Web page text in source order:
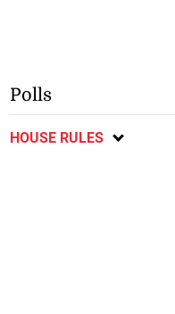
Polls
HOUSE RULES